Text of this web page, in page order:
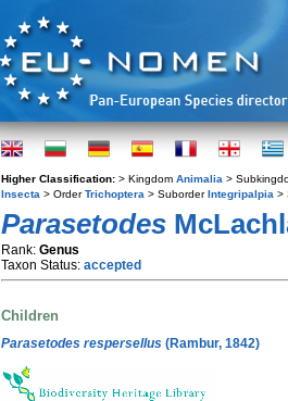
Higher Classification: > Kingdom Animalia >
Insecta > OrderTrichoptera > SuborderIntegripalpia >
Parasetodes
Rank: Genus
Taxon Status: accepted
Children
Parasetodes respersellus (Rambur, 1842)